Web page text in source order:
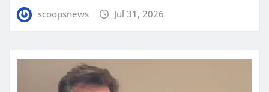
scoopsnews Jul 31, 2026